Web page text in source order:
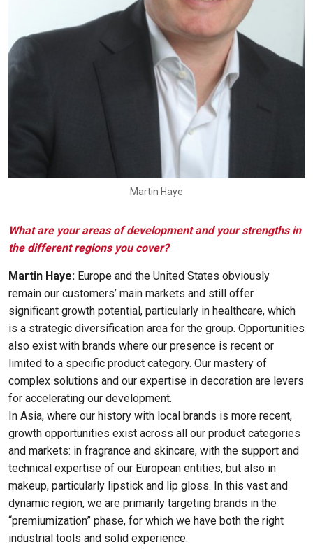
Martin Haye
What are your areas of development and your strengths in
the different regions you cover?
Martin Haye: Europe and the United States obviously
remain our customers’ main markets and still offer
significant growth potential, particularly in healthcare, which
is a strategic diversification area for the group. Opportunities
also exist with brands where our presence is recent or
limited to a specific product category. Our mastery of
complex solutions and our expertise in decoration are levers
for accelerating our development.
In Asia, where our history with local brands is more recent,
growth opportunities exist across all our product categories
and markets: in fragrance and skincare, with the support and
technical expertise of our European entities, but also in
makeup, particularly lipstick and lip gloss. In this vast and
dynamic region, we are primarily targeting brands in the
“premiumization” phase, for which we have both the right
industrial tools and solid experience.